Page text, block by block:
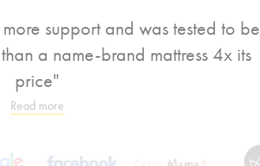
support and was tested to be
a name-brand mattress 4x its
price"
Read more